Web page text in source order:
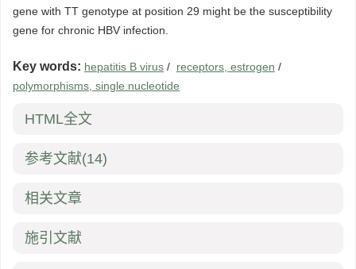
gene with TT genotype at position 29 might be the susceptibility
gene for chronic HBV infection.
Key words: hepatitis B virus / receptors, estrogen /
polymorphisms, single nucleotide
HTML全文
参考文献(14)
相关文章
施引文献